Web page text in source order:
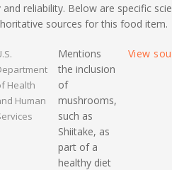
reliability. Below are specific
sources for this food item.
Health
Human
Mentions
the inclusion
of
mushrooms,
such as
Shiitake, as
part of a
healthy diet
View